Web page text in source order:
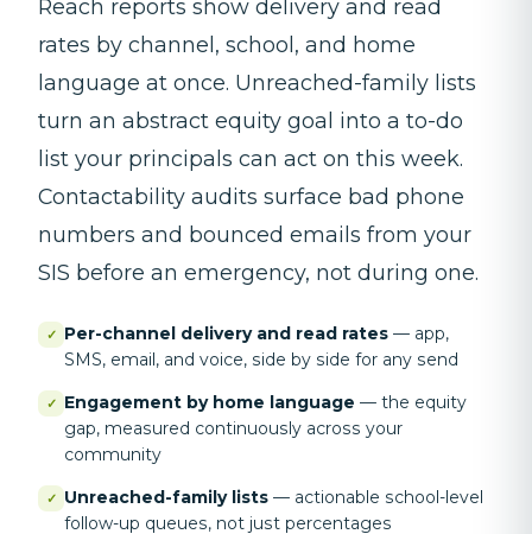
Reach reports show delivery and read
rates by channel, school, and home
language at once. Unreached-family lists
turn an abstract equity goal into a to-do
list your principals can act on this week.
Contactability audits surface bad phone
numbers and bounced emails from your
SIS before an emergency, not during one.
✓ Per-channel delivery and read rates — app,
SMS, email, and voice, side by side for any send
✓ Engagement by home language — the equity
gap, measured continuously across your
community
✓ Unreached-family lists — actionable school-level
follow-up queues, not just percentages